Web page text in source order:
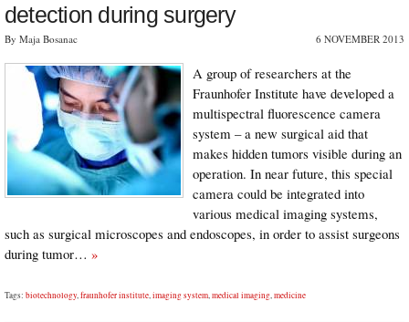
detection during surgery
By Maja Bosanac 6 NOVEMBER 2013
A group of researchers at the
Fraunhofer Institute have developed a
multispectral fluorescence camera
system – a new surgical aid that
makes hidden tumors visible during an
operation. In near future, this special
camera could be integrated into
various medical imaging systems,
such as surgical microscopes and endoscopes, in order to assist surgeons
during tumor… »
Tags: biotechnology, fraunhofer institute imaging system medical imaging medicine